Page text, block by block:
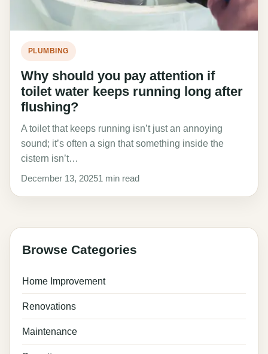
PLUMBING
Why should you pay attention if
toilet water keeps running long after
flushing?
A toilet that keeps running isn’t just an annoying
sound; it’s often a sign that something inside the
cistern isn’t…
December 13, 20251 min read
Browse Categories
Home Improvement
Renovations
Maintenance